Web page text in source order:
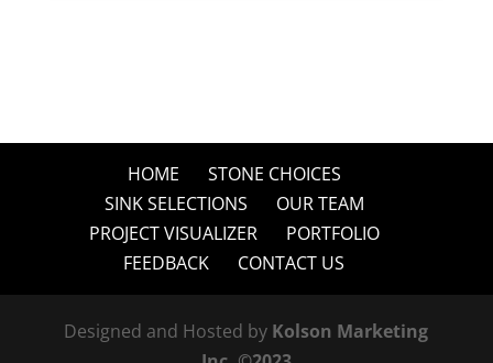
HOME
STONE CHOICES
SINK SELECTIONS
OUR TEAM
PROJECT VISUALIZER
PORTFOLIO
FEEDBACK
CONTACT US
Designed and Hosted by Kolson Marketing